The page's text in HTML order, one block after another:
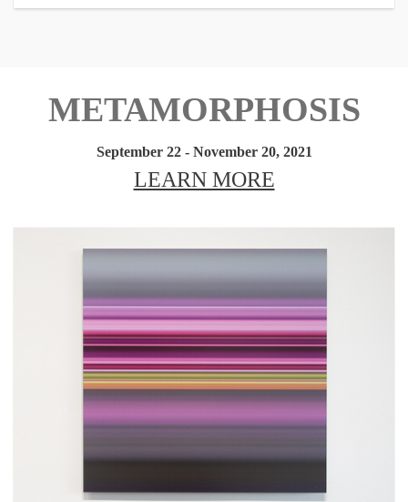
METAMORPHOSIS
September 22 - November 20, 2021
LEARN MORE